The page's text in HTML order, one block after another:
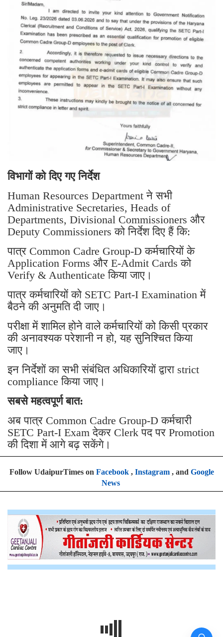
विभागों को दिए गए निर्देश
Human Resources Department ने सभी
Administrative Secretaries, Heads of
Departments, Divisional Commissioners और
Deputy Commissioners को निर्देश दिए हैं कि:
पात्र Common Cadre Group-D कर्मचारियों के
Application Forms और E-Admit Cards को
Verify & Authenticate किया जाए।
पात्र कर्मचारियों को SETC Part-I Examination में
बैठने की अनुमति दी जाए।
परीक्षा में शामिल होने वाले कर्मचारियों को किसी प्रकार
की अनावश्यक परेशानी न हो, यह सुनिश्चित किया
जाए।
इन निर्देशों का सभी संबंधित अधिकारियों द्वारा strict
compliance किया जाए।
सबसे महत्वपूर्ण बात:
अब पात्र Common Cadre Group-D कर्मचारी
SETC Part-I Exam देकर Clerk पद पर Promotion
की दिशा में आगे बढ़ सकेंगे।
Follow UdaipurTimes on Facebook, Instagram, and Google
News